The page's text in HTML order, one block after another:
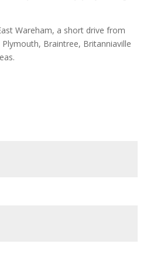
Wareham, a short drive from
Braintree, Britanniaville